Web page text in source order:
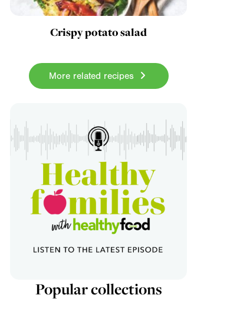
Crispy potato salad
More related recipes
Popular collections